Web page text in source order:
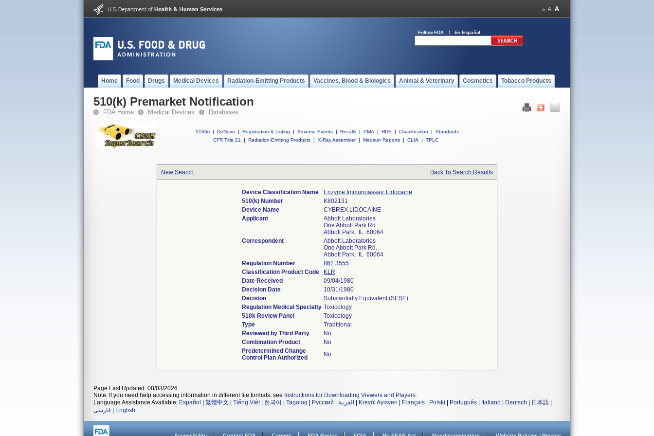
Follow FDA En Español
Home Food Drugs Medical Devices Radiation-Emitting Products Vaccines, Blood & Biologics Animal & Veterinary Cosmetics Tobacco Products
510(k) Premarket Notification
FDA Home Medical Devices Databases
510(k) | DeNovo | Registration & Listing | Adverse Events | Recalls | PMA | HDE | Classification |
Standards
CFR Title 21
| Radiation-Emitting Products | X-Ray Assembler | Medsun Reports | CLIA | TPLC
New Search Back To Search Results
Device Classification Name
Enzyme Immunoassay, Lidocaine
510(k) Number
K802131
Device Name
CYBREX LIDOCAINE
Applicant
Abbott Laboratories
One Abbott Park Rd.
Abbott Park, IL 60064
Correspondent
Abbott Laboratories
One Abbott Park Rd.
Abbott Park, IL 60064
Regulation Number
862.3555
Classification Product Code
KLR
Date Received
09/04/1980
Decision Date
10/31/1980
Decision
Substantially Equivalent (SESE)
Regulation Medical Specialty Toxicology
510k Review Panel
Toxicology
Type
Traditional
Reviewed by Third Party
No
Combination Product
No
Predetermined Change
Control Plan Authorized
No
Page Last Updated: 08/03/2026
Note: If you need help accessing information in different file formats, see Instructions for Downloading Viewers and Players.
Language Assistance Available: Español 繁體中文 Tiếng Việt| 한국어 Tagalog Русский العربية Kreyòl Ayisyen Français Polski Português Italiano Deutsch 日本語
فارسی
English